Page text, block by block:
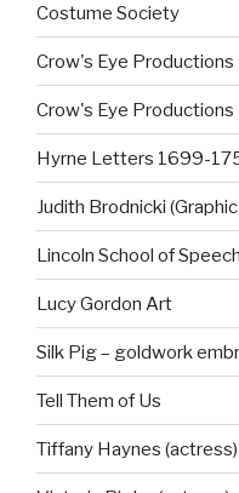
Costume Society
Crow's Eye Productions
Crow's Eye Productions
Hyrne Letters 1699-
Judith Brodnicki
Lincoln School of
Lucy Gordon Art
Silk Pig – goldwork
Tell Them of Us
Tiffany Haynes (actress)